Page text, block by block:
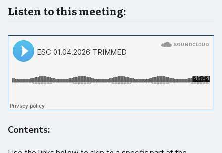
Listen to this meeting:
Contents: